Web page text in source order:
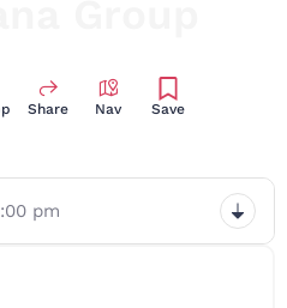
Share Nav Save
pm